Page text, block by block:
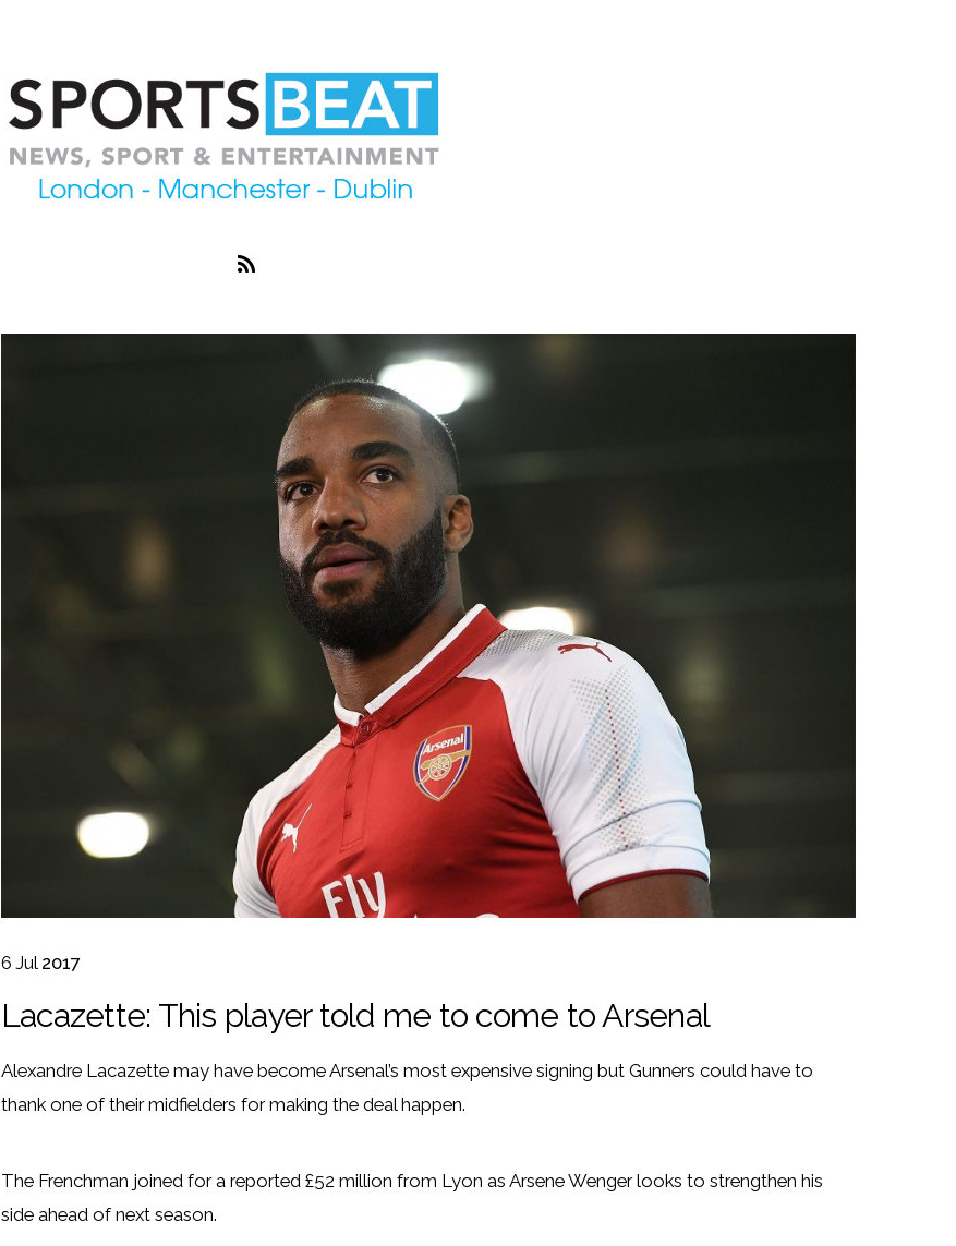
6 Jul 2017
Lacazette: This player told me to come to Arsenal
Alexandre Lacazette may have become Arsenal’s most expensive signing but Gunners could have to
thank one of their midfielders for making the deal happen.
The Frenchman joined for a reported £52 million from Lyon as Arsene Wenger looks to strengthen his
side ahead of next season.